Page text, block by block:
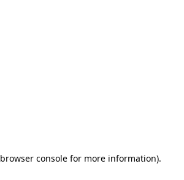
browser consolefor more information).